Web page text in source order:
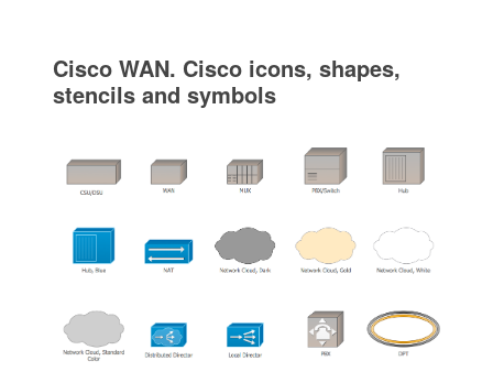
Cisco WAN. Cisco icons, shapes,
stencils and symbols